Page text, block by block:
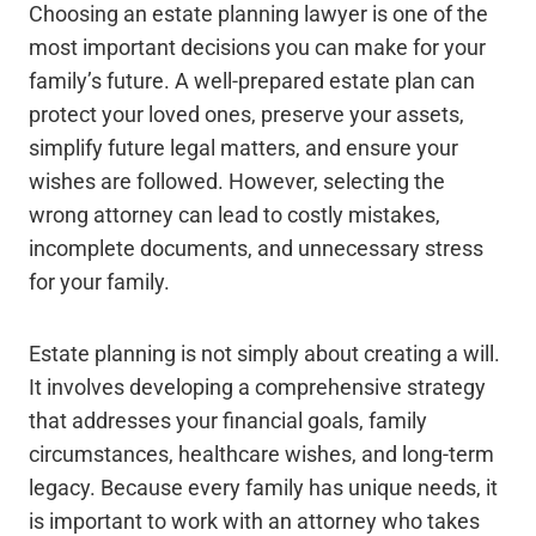
Choosing an estate planning lawyer is one of the
most important decisions you can make for your
family’s future. A well-prepared estate plan can
protect your loved ones, preserve your assets,
simplify future legal matters, and ensure your
wishes are followed. However, selecting the
wrong attorney can lead to costly mistakes,
incomplete documents, and unnecessary stress
for your family.
Estate planning is not simply about creating a will.
It involves developing a comprehensive strategy
that addresses your financial goals, family
circumstances, healthcare wishes, and long-term
legacy. Because every family has unique needs, it
is important to work with an attorney who takes